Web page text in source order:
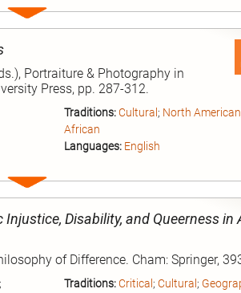
Expand
entry
Portraiture & Photography in
Press, pp. 287-312.
Traditions: Cultural ; North American
African
Languages: English
Expand
entry
Injustice, Disability, and Queerness in
of Difference. Cham: Springer,
;
Traditions: Critical ;Cultural ;